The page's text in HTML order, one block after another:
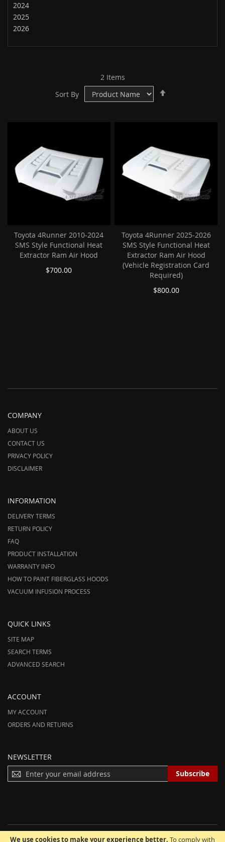
We use cookies to make your experience better. To comply with
2Items
Sort By
Toyota 4Runner 2010-2024
SMS Style Functional Heat
Extractor Ram Air Hood
$700.00
Toyota 4Runner 2025-2026
SMS Style Functional Heat
Extractor Ram Air Hood
(Vehicle Registration Card
Required)
$800.00
2024
2025
2026
COMPANY
ABOUT US
CONTACT US
PRIVACY POLICY
DISCLAIMER
INFORMATION
DELIVERY TERMS
RETURN POLICY
FAQ
PRODUCT INSTALLATION
WARRANTY INFO
HOW TO PAINT FIBERGLASS HOODS
VACUUM INFUSION PROCESS
QUICK LINKS
SITE MAP
SEARCH TERMS
ADVANCED SEARCH
ACCOUNT
MY ACCOUNT
ORDERS AND RETURNS
NEWSLETTER
I
F
Subscribe